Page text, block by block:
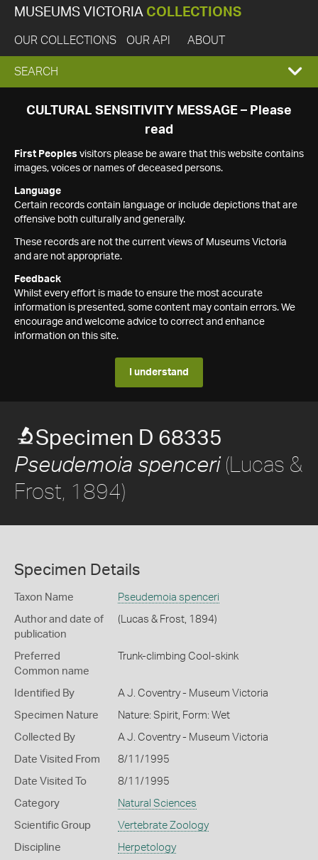
MUSEUMS VICTORIA COLLECTIONS
OUR COLLECTIONS OUR API ABOUT
EXPAND
SEARCH
SEARCH
CULTURAL SENSITIVITY MESSAGE – Please
read
First Peoples visitors please be aware that this website contains
images, voices or names of deceased persons.
Language
Certain records contain language or include depictions that are
offensive both culturally and generally.
These records are not the current views of Museums Victoria
and are not appropriate.
Feedback
Whilst every effort is made to ensure the most accurate
information is presented, some content may contain errors. We
encourage and welcome advice to correct and enhance
information on this site.
I understand
Specimen D 68335
Pseudemoia spenceri(Lucas &
Frost, 1894)
Specimen Details
Taxon Name Pseudemoia spenceri
Author and date of
publication
(Lucas & Frost, 1894)
Preferred
Common name
Trunk-climbing Cool-skink
Identified By A J. Coventry - Museum Victoria
Specimen Nature Nature: Spirit, Form: Wet
Collected By A J. Coventry - Museum Victoria
Date Visited From 8/11/1995
Date Visited To 8/11/1995
Category Natural Sciences
Scientific Group Vertebrate Zoology
Discipline Herpetology